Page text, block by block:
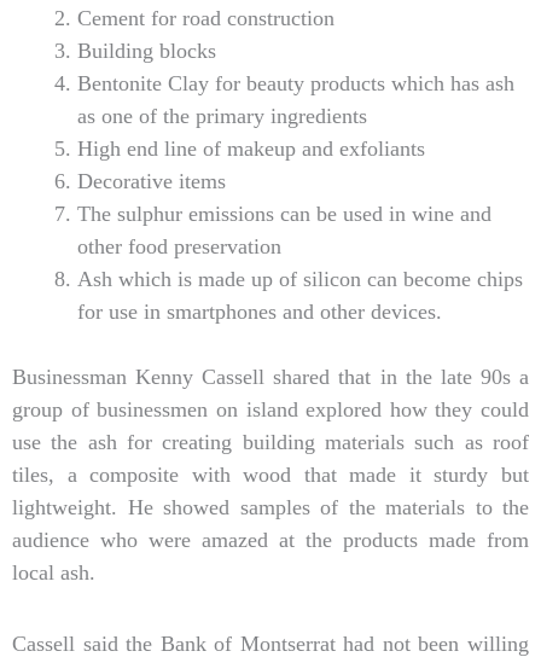
Cement for road construction
Building blocks
Bentonite Clay for beauty products which has ash
as one of the primary ingredients
High end line of makeup and exfoliants
Decorative items
The sulphur emissions can be used in wine and
other food preservation
Ash which is made up of silicon can become chips
for use in smartphones and other devices.
Businessman Kenny Cassell shared that in the late 90s a
group of businessmen on island explored how they could
use the ash for creating building materials such as roof
tiles, a composite with wood that made it sturdy but
lightweight. He showed samples of the materials to the
audience who were amazed at the products made from
local ash.
Cassell said the Bank of Montserrat had not been willing